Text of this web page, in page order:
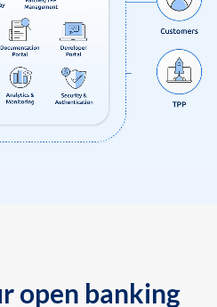
open banking